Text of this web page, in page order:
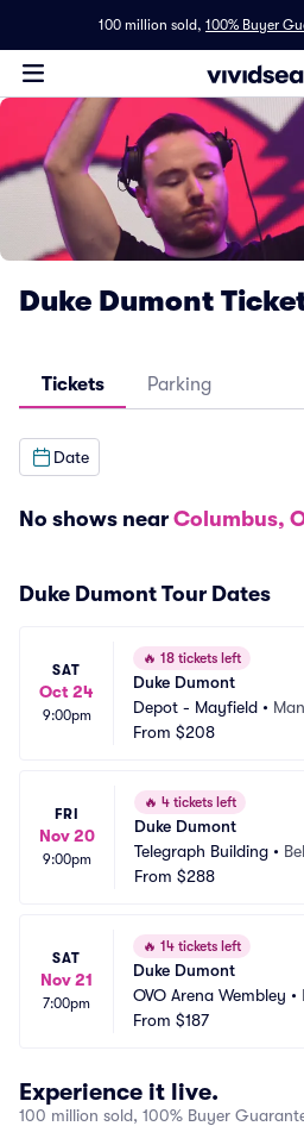
100 million sold, 100% Buyer
Duke Dumont
Tickets Parking
Date
No shows near Columbus,
Duke Dumont Tour Dates
SAT
Oct 24
9:00pm
🔥 18 tickets left
Duke Dumont
Depot - Mayfield •
From $208
FRI
Nov 20
9:00pm
🔥 4 tickets left
Duke Dumont
Telegraph Building •
From $288
SAT
Nov 21
7:00pm
🔥 14 tickets left
Duke Dumont
OVO Arena Wembley •
From $187
Experience it live.
100 million sold, 100% Buyer